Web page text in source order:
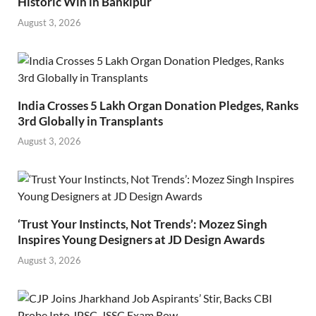
August 3, 2026
India Crosses 5 Lakh Organ Donation Pledges, Ranks
3rd Globally in Transplants
August 3, 2026
‘Trust Your Instincts, Not Trends’: Mozez Singh
Inspires Young Designers at JD Design Awards
August 3, 2026